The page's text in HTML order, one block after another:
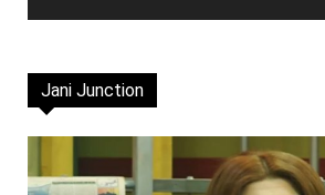
Jani Junction